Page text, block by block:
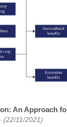
An Approach
(22/11/2021)